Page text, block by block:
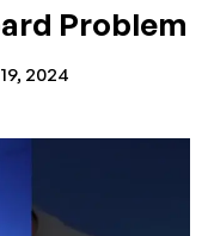
Problem
2024